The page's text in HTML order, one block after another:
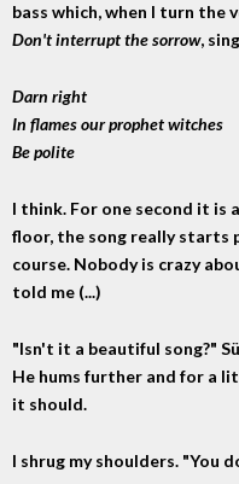
bass which, when I turn the
Don't interrupt the sorrow,
Darn right
In flames our prophet witches
Be polite
I think. For one second it is
floor, the song really starts
course. Nobody is crazy
told me (...)
"Isn't it a beautiful song?"
He hums further and for a
it should.
I shrug my shoulders. "You